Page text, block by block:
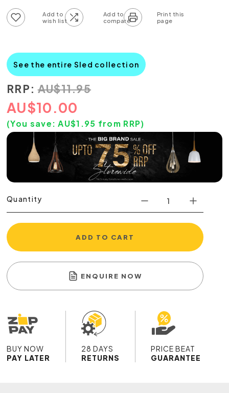
See the entire Sled collection
RRP: AU$11.95
AU$10.00
(You save:AU$1.95 from RRP)
Quantity
ADD TO CART
ENQUIRE NOW
BUY NOW
PAY LATER
28 DAYS
RETURNS
PRICE BEAT
GUARANTEE